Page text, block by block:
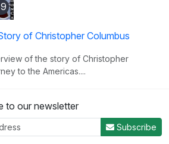
of Christopher Columbus
of the story of Christopher
to the Americas....
to our newsletter
Subscribe